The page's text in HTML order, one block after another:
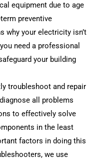
equipment due to age
preventive
why your electricity isn’t
need a professional
your building
troubleshoot and repair
all problems
to effectively solve
in the least
factors in doing this
we use